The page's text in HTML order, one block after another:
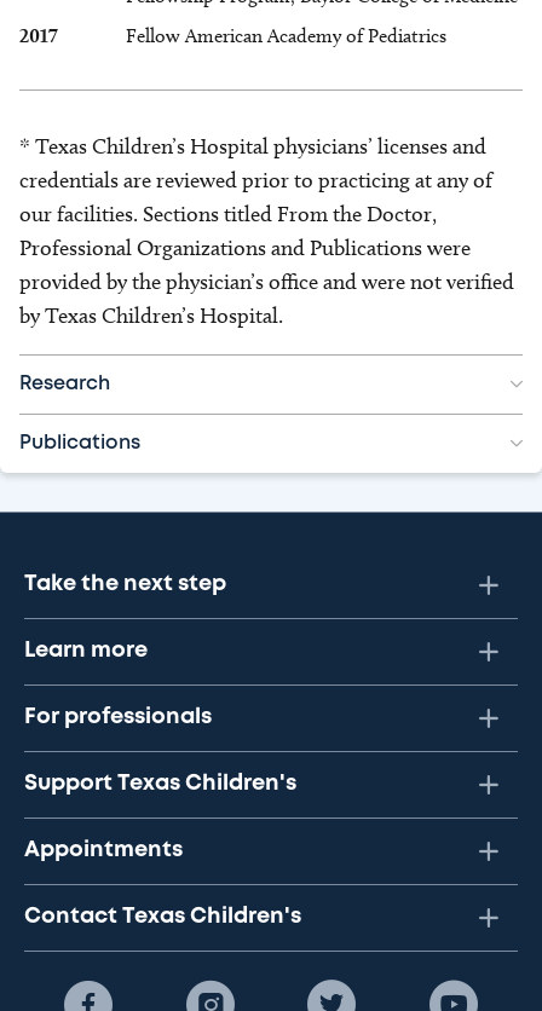
2017
Fellow American Academy of Pediatrics
* Texas Children’s Hospital physicians’ licenses and
credentials are reviewed prior to practicing at any of
our facilities. Sections titled From the Doctor,
Professional Organizations and Publications were
provided by the physician’s office and were not verified
by Texas Children’s Hospital.
Research
Publications
Take the next step
Learn more
For professionals
Support Texas Children's
Appointments
Contact Texas Children's